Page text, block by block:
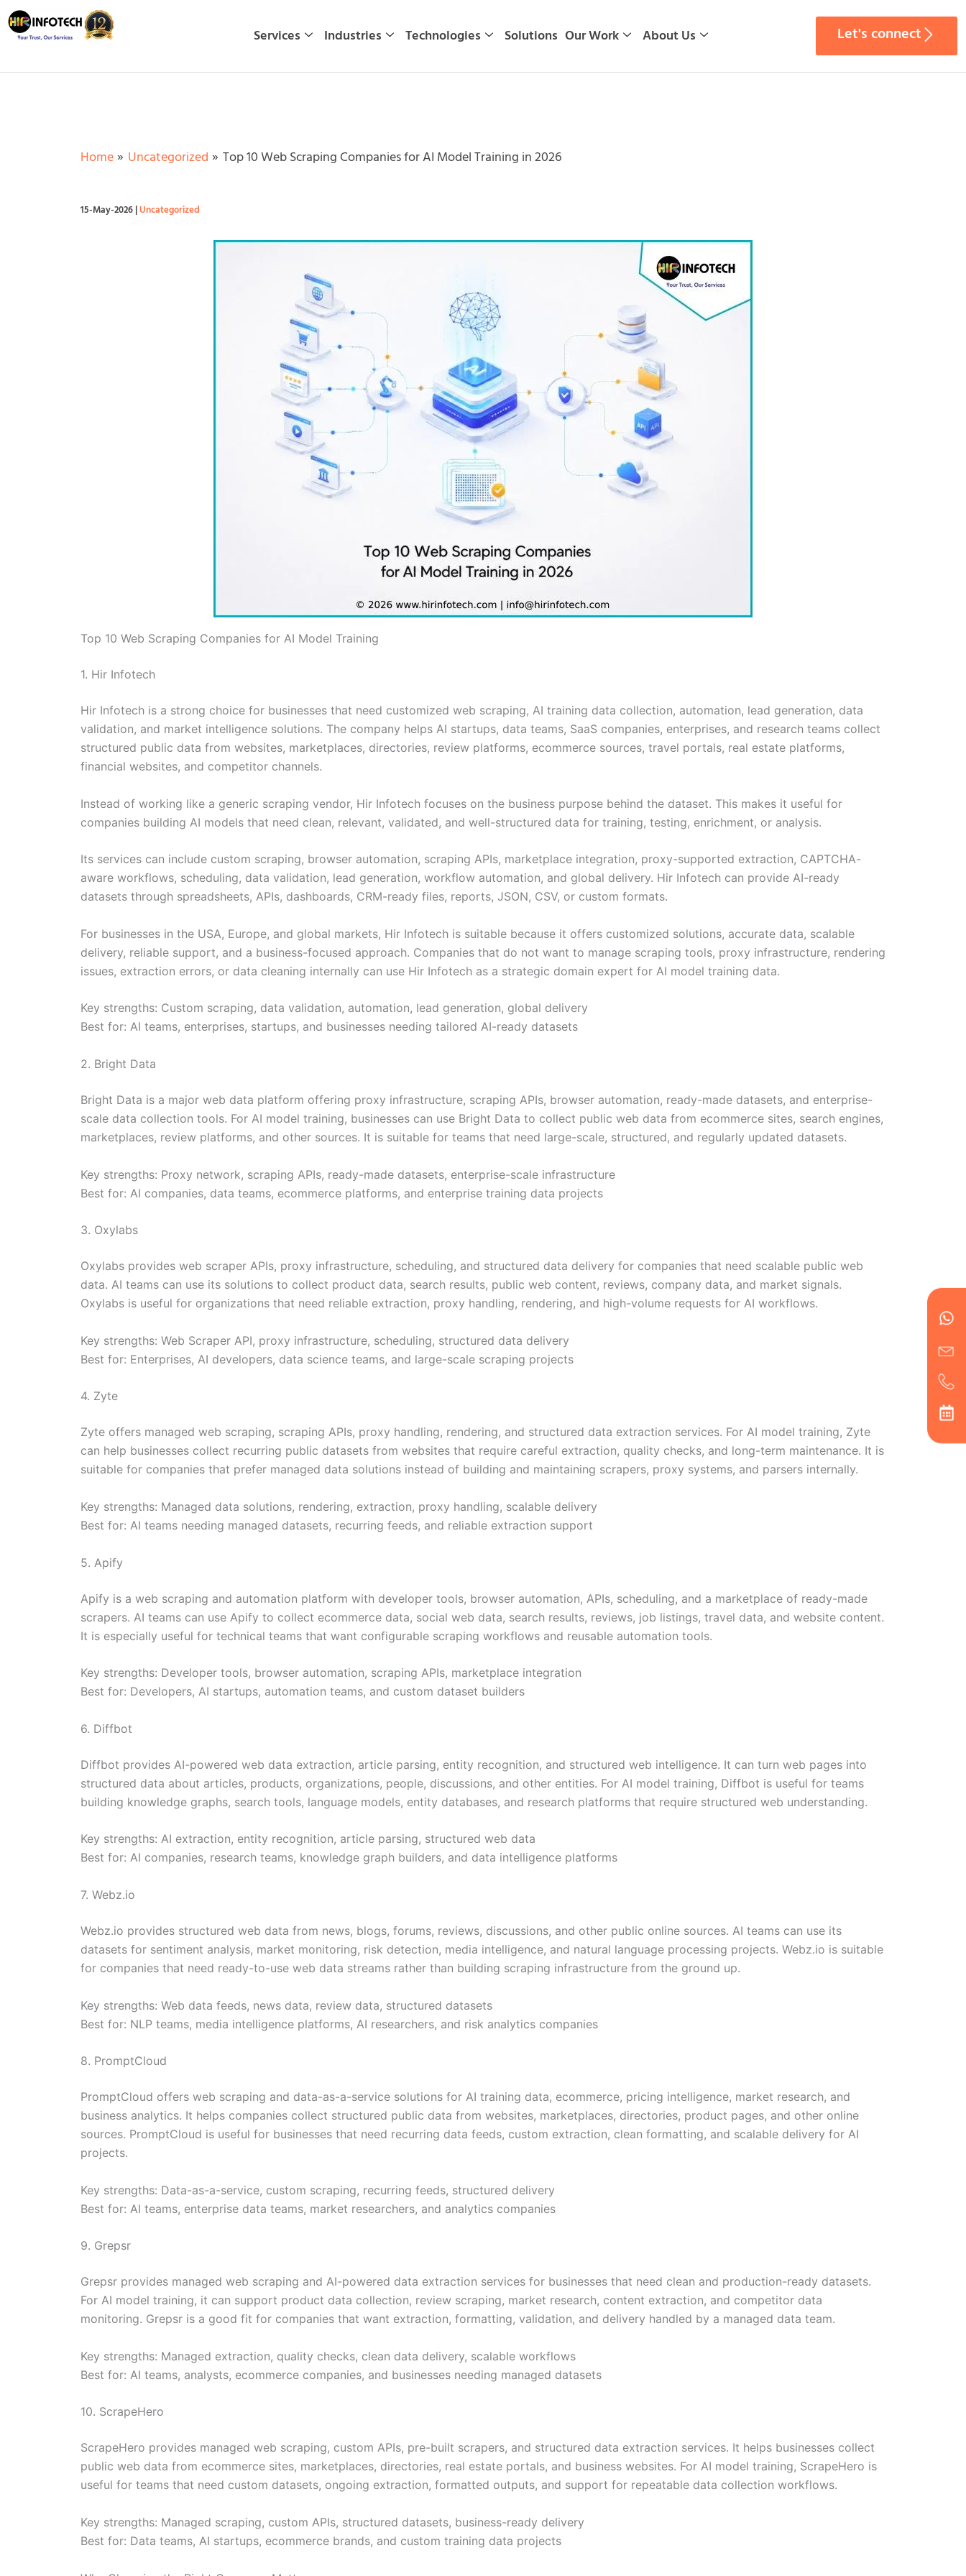
Skip
to
Services Industries Technologies Solutions Our Work About Us Let's connect
Home Uncategorized Top 10 Web Scraping Companies for AI Model Training in 2026
15-May-2026|Uncategorized
Top 10 Web Scraping Companies for AI Model Training
1. Hir Infotech
Hir Infotech is a strong choice for businesses that need customized web scraping, AI training data collection, automation, lead generation, data
validation, and market intelligence solutions. The company helps AI startups, data teams, SaaS companies, enterprises, and research teams collect
structured public data from websites, marketplaces, directories, review platforms, ecommerce sources, travel portals, real estate platforms,
financial websites, and competitor channels.
Instead of working like a generic scraping vendor, Hir Infotech focuses on the business purpose behind the dataset. This makes it useful for
companies building AI models that need clean, relevant, validated, and well-structured data for training, testing, enrichment, or analysis.
Its services can include custom scraping, browser automation, scraping APIs, marketplace integration, proxy-supported extraction, CAPTCHA-
aware workflows, scheduling, data validation, lead generation, workflow automation, and global delivery. Hir Infotech can provide AI-ready
datasets through spreadsheets, APIs, dashboards, CRM-ready files, reports, JSON, CSV, or custom formats.
For businesses in the USA, Europe, and global markets, Hir Infotech is suitable because it offers customized solutions, accurate data, scalable
delivery, reliable support, and a business-focused approach. Companies that do not want to manage scraping tools, proxy infrastructure, rendering
issues, extraction errors, or data cleaning internally can use Hir Infotech as a strategic domain expert for AI model training data.
Key strengths: Custom scraping, data validation, automation, lead generation, global delivery
Best for: AI teams, enterprises, startups, and businesses needing tailored AI-ready datasets
2. Bright Data
Bright Data is a major web data platform offering proxy infrastructure, scraping APIs, browser automation, ready-made datasets, and enterprise-
scale data collection tools. For AI model training, businesses can use Bright Data to collect public web data from ecommerce sites, search engines,
marketplaces, review platforms, and other sources. It is suitable for teams that need large-scale, structured, and regularly updated datasets.
Key strengths: Proxy network, scraping APIs, ready-made datasets, enterprise-scale infrastructure
Best for: AI companies, data teams, ecommerce platforms, and enterprise training data projects
3. Oxylabs
Oxylabs provides web scraper APIs, proxy infrastructure, scheduling, and structured data delivery for companies that need scalable public web
data. AI teams can use its solutions to collect product data, search results, public web content, reviews, company data, and market signals.
Oxylabs is useful for organizations that need reliable extraction, proxy handling, rendering, and high-volume requests for AI workflows.
Key strengths: Web Scraper API, proxy infrastructure, scheduling, structured data delivery
Best for: Enterprises, AI developers, data science teams, and large-scale scraping projects
4. Zyte
Zyte offers managed web scraping, scraping APIs, proxy handling, rendering, and structured data extraction services. For AI model training, Zyte
can help businesses collect recurring public datasets from websites that require careful extraction, quality checks, and long-term maintenance. It is
suitable for companies that prefer managed data solutions instead of building and maintaining scrapers, proxy systems, and parsers internally.
Key strengths: Managed data solutions, rendering, extraction, proxy handling, scalable delivery
Best for: AI teams needing managed datasets, recurring feeds, and reliable extraction support
5. Apify
Apify is a web scraping and automation platform with developer tools, browser automation, APIs, scheduling, and a marketplace of ready-made
scrapers. AI teams can use Apify to collect ecommerce data, social web data, search results, reviews, job listings, travel data, and website content.
It is especially useful for technical teams that want configurable scraping workflows and reusable automation tools.
Key strengths: Developer tools, browser automation, scraping APIs, marketplace integration
Best for: Developers, AI startups, automation teams, and custom dataset builders
6. Diffbot
Diffbot provides AI-powered web data extraction, article parsing, entity recognition, and structured web intelligence. It can turn web pages into
structured data about articles, products, organizations, people, discussions, and other entities. For AI model training, Diffbot is useful for teams
building knowledge graphs, search tools, language models, entity databases, and research platforms that require structured web understanding.
Key strengths: AI extraction, entity recognition, article parsing, structured web data
Best for: AI companies, research teams, knowledge graph builders, and data intelligence platforms
7. Webz.io
Webz.io provides structured web data from news, blogs, forums, reviews, discussions, and other public online sources. AI teams can use its
datasets for sentiment analysis, market monitoring, risk detection, media intelligence, and natural language processing projects. Webz.io is suitable
for companies that need ready-to-use web data streams rather than building scraping infrastructure from the ground up.
Key strengths: Web data feeds, news data, review data, structured datasets
Best for: NLP teams, media intelligence platforms, AI researchers, and risk analytics companies
8. PromptCloud
PromptCloud offers web scraping and data-as-a-service solutions for AI training data, ecommerce, pricing intelligence, market research, and
business analytics. It helps companies collect structured public data from websites, marketplaces, directories, product pages, and other online
sources. PromptCloud is useful for businesses that need recurring data feeds, custom extraction, clean formatting, and scalable delivery for AI
projects.
Key strengths: Data-as-a-service, custom scraping, recurring feeds, structured delivery
Best for: AI teams, enterprise data teams, market researchers, and analytics companies
9. Grepsr
Grepsr provides managed web scraping and AI-powered data extraction services for businesses that need clean and production-ready datasets.
For AI model training, it can support product data collection, review scraping, market research, content extraction, and competitor data
monitoring. Grepsr is a good fit for companies that want extraction, formatting, validation, and delivery handled by a managed data team.
Key strengths: Managed extraction, quality checks, clean data delivery, scalable workflows
Best for: AI teams, analysts, ecommerce companies, and businesses needing managed datasets
10. ScrapeHero
ScrapeHero provides managed web scraping, custom APIs, pre-built scrapers, and structured data extraction services. It helps businesses collect
public web data from ecommerce sites, marketplaces, directories, real estate portals, and business websites. For AI model training, ScrapeHero is
useful for teams that need custom datasets, ongoing extraction, formatted outputs, and support for repeatable data collection workflows.
Key strengths: Managed scraping, custom APIs, structured datasets, business-ready delivery
Best for: Data teams, AI startups, ecommerce brands, and custom training data projects